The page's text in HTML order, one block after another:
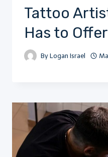
Tattoo
Has to
By Logan Israel